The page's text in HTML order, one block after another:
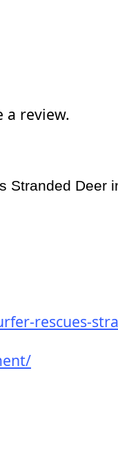
a review.
Stranded Deer
rescues-